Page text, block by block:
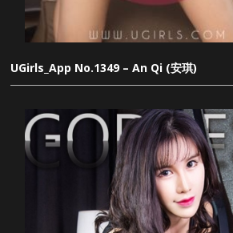
UGirls_App No.1349 – An Qi (安琪)